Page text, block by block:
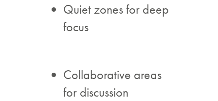
Quiet zones for deep
focus
Collaborative areas
for discussion